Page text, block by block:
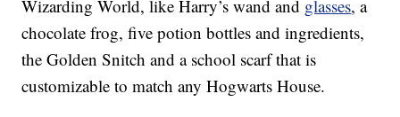
Wizarding World, like Harry’s wand and glasses, a
chocolate frog, five potion bottles and ingredients,
the Golden Snitch and a school scarf that is
customizable to match any Hogwarts House.